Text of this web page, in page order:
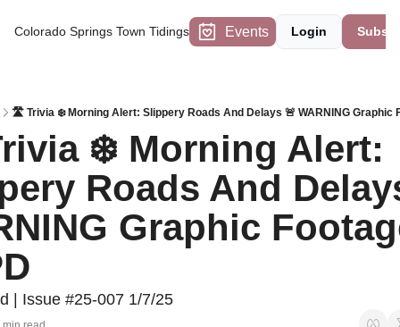
Colorado Springs Town Tidings Events Login
🛣 Trivia ❄️ Morning Alert: Slippery Roads And Delays 🚨 WARNING Graphic
❄️ Morning Alert:
Roads And
Graphic
| Issue #25-007 1/7/25